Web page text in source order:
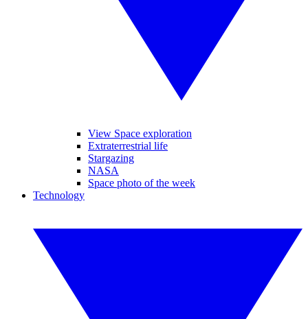
View Space exploration
Extraterrestrial life
Stargazing
NASA
Space photo of the week
Technology